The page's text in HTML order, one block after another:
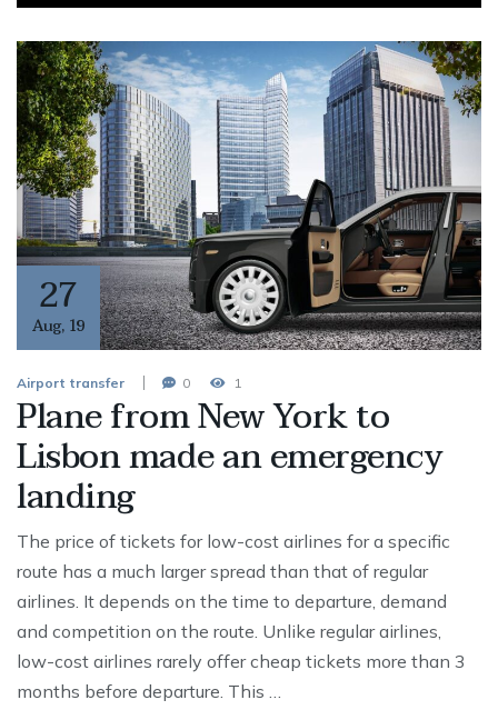
27
Aug,19
Airport transfer 0 1
Plane from New York to
Lisbon made an emergency
landing
The price of tickets for low-cost airlines for a specific
route has a much larger spread than that of regular
airlines. It depends on the time to departure, demand
and competition on the route. Unlike regular airlines,
low-cost airlines rarely offer cheap tickets more than 3
months before departure. This …